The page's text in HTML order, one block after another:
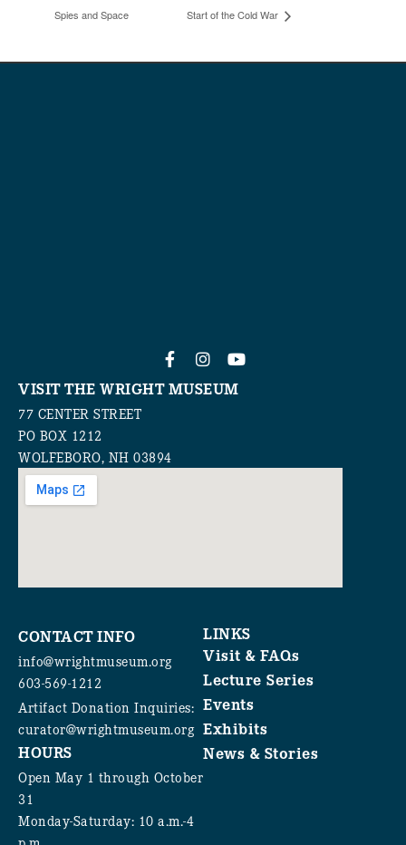
Spies and Space
Start of the Cold War
VISIT THE WRIGHT MUSEUM
77 CENTER STREET
PO BOX 1212
WOLFEBORO, NH 03894
CONTACT INFO
info@wrightmuseum.org
603-569-1212
Artifact Donation Inquiries:
curator@wrightmuseum.org
HOURS
Open May 1 through October
31
Monday-Saturday: 10 a.m.-4
LINKS
Visit & FAQs
Lecture Series
Events
Exhibits
News & Stories